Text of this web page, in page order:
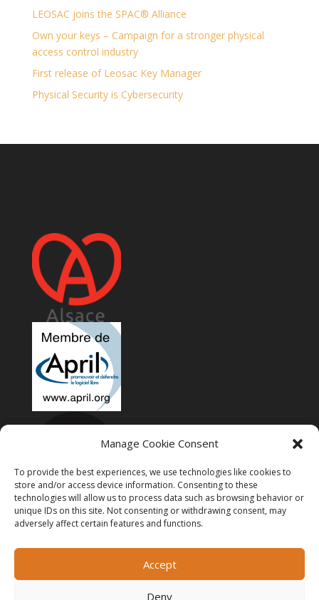
Manage Cookie Consent
To provide the best experiences, we use technologies like cookies to
store and/or access device information. Consenting to these
technologies will allow us to process data such as browsing behavior or
unique IDs on this site. Not consenting or withdrawing consent, may
adversely affect certain features and functions.
Accept
Deny
LEOSAC joins the SPAC® Alliance
Own your keys – Campaign for a stronger physical
access control industry
First release of Leosac Key Manager
Physical Security is Cybersecurity